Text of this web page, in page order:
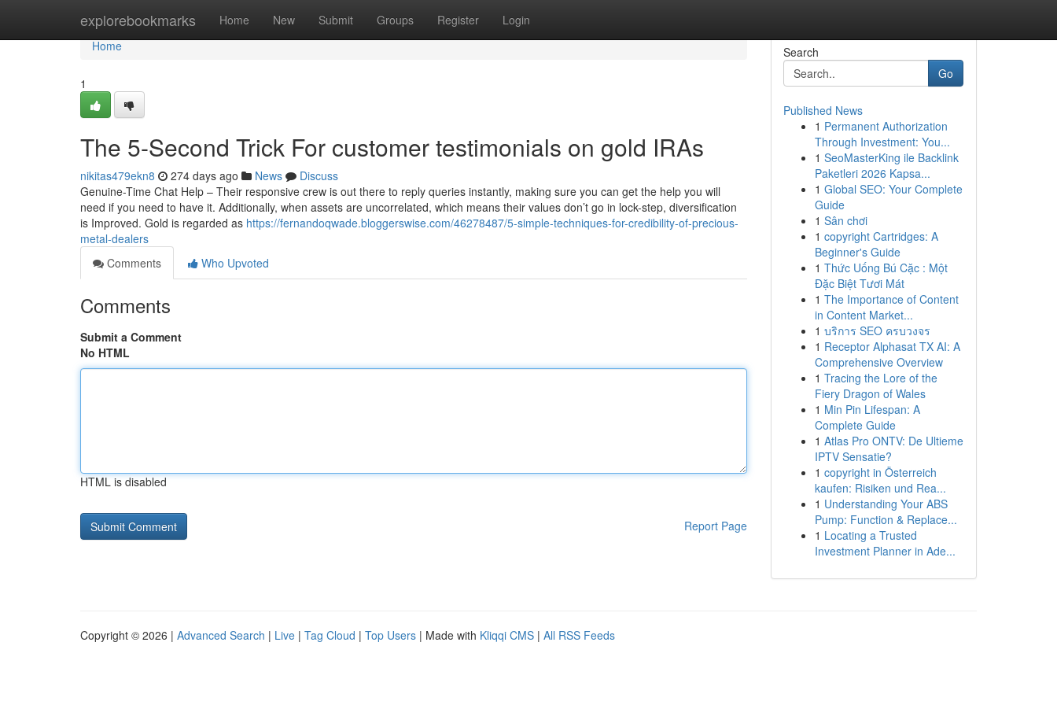
explorebookmarks Home New Submit Groups Register Login
Home
Home
1
The 5-Second Trick For customer testimonials on gold IRAs
nikitas479ekn8 274 days ago News
Discuss
Genuine-Time Chat Help – Their responsive crew is out there to reply queries instantly, making sure you can get the help you will
need if you need to have it. Additionally, when assets are uncorrelated, which means their values don’t go in lock-step, diversification
is Improved. Gold is regarded as https://fernandoqwade.bloggerswise.com/46278487/5-simple-techniques-for-credibility-of-precious-
metal-dealers
Comments
Who Upvoted
Comments
Submit a Comment
No HTML
HTML is disabled
Report Page
Search
Go
Published News
1 Permanent Authorization
Through Investment: You...
1 SeoMasterKing ile Backlink
Paketleri 2026 Kapsa...
1 Global SEO: Your Complete
Guide
1 Sân chơi
1 copyright Cartridges: A
Beginner's Guide
1 Thức Uống Bú Cặc : Một
Đặc Biệt Tươi Mát
1 The Importance of Content
in Content Market...
1 บริการ SEO ครบวงจร
1 Receptor Alphasat TX AI: A
Comprehensive Overview
1 Tracing the Lore of the
Fiery Dragon of Wales
1 Min Pin Lifespan: A
Complete Guide
1 Atlas Pro ONTV: De Ultieme
IPTV Sensatie?
1 copyright in Österreich
kaufen: Risiken und Rea...
1 Understanding Your ABS
Pump: Function & Replace...
1 Locating a Trusted
Investment Planner in Ade...
Copyright © 2026 | Advanced Search | Live | Tag Cloud | Top Users | Made with Kliqqi CMS | All RSS Feeds